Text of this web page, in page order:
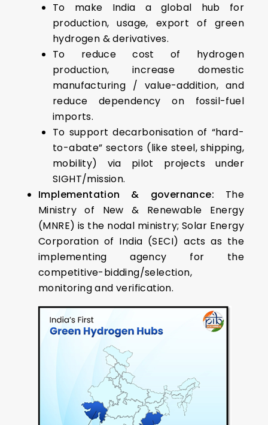
To make India a global hub for
production, usage, export of green
hydrogen & derivatives.
To reduce cost of hydrogen
production, increase domestic
manufacturing / value-addition, and
reduce dependency on fossil-fuel
imports.
To support decarbonisation of “hard-
to-abate” sectors (like steel, shipping,
mobility) via pilot projects under
SIGHT/mission.
Implementation & governance: The
Ministry of New & Renewable Energy
(MNRE) is the nodal ministry; Solar Energy
Corporation of India (SECI) acts as the
implementing agency for the
competitive-bidding/selection,
monitoring and verification.